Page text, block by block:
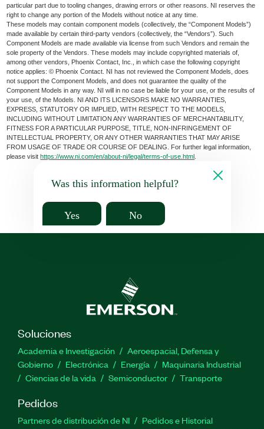
particular part due to tooling changes, drawing errors or other reasons. NI reserves the
right to change any portion of the Models without notice at any time.
These models may contain component models (collectively, the “Component Models”)
made available by certain third-party vendors (collectively, the “Vendors”). Such
Component Models are made available via license from such Vendors and remain the
sole property of the Vendors. These models may include copyrighted materials of,
among other vendors, Phoenix Contact, Inc., in which case the following copyright
notice applies: © Phoenix Contact. NI has not reviewed the Component Models, does
not support the Component Models, and does not guarantee the quality of the
Component Models in any way. NI will in no case be liable for your use, or the results of
your use, of the Models. NI AND ITS LICENSORS MAKE NO WARRANTIES,
EXPRESS, STATUTORY OR IMPLIED, WITH RESPECT TO THE MODELS,
INCLUDING WITHOUT LIMITATION ANY WARRANTIES OF MERCHANTABILITY,
FITNESS FOR A PARTICULAR PURPOSE, TITLE, NON-INFRINGEMENT OF
INTELLECTUAL PROPERTY, OR ANY OTHER WARRANTIES THAT MAY ARISE
FROM USAGE OF TRADE OR COURSE OF DEALING. For further legal information,
please visithttps://www.ni.com/en/about-ni/legal/terms-of-use.html
Was this information helpful?
Yes No
Soluciones
Academia e Investigación
Aeroespacial, Defensa y
Gobierno
Electrónica Energía
Maquinaria Industrial
Ciencias de la vida
Semiconductor Transporte
Pedidos
Partners de distribución de NI
Pedidos e Historial